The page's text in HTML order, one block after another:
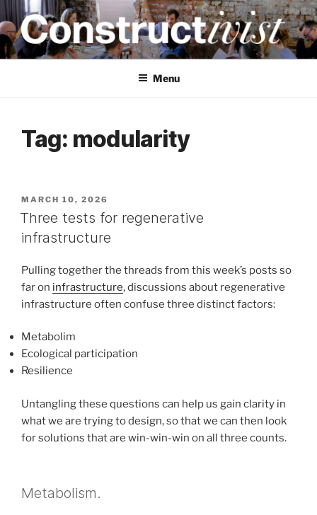
Skip
to
content
CONSTRUCTIVIST
Creativity training and teaching for engineers
Menu
Tag: modularity
POSTED
ON
MARCH 10, 2026
Three tests for regenerative
infrastructure
Pulling together the threads from this week’s posts so
far on infrastructure, discussions about regenerative
infrastructure often confuse three distinct factors:
Metabolim
Ecological participation
Resilience
Untangling these questions can help us gain clarity in
what we are trying to design, so that we can then look
for solutions that are win-win-win on all three counts.
Metabolism.